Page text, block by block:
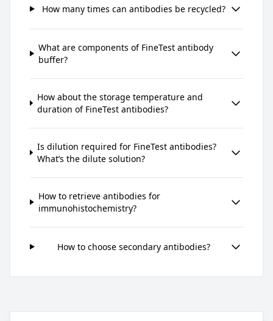
How many times can antibodies be recycled?
What are components of FineTest antibody
buffer?
How about the storage temperature and
duration of FineTest antibodies?
Is dilution required for FineTest antibodies?
What’s the dilute solution?
How to retrieve antibodies for
immunohistochemistry?
How to choose secondary antibodies?